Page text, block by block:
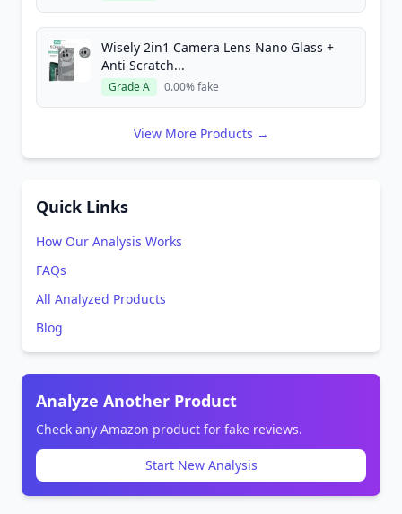
Wisely 2in1 Camera Lens Nano Glass +
Anti Scratch...
Grade A 0.00% fake
View More Products →
Quick Links
How Our Analysis Works
FAQs
All Analyzed Products
Blog
Analyze Another Product
Check any Amazon product for fake reviews.
Start New Analysis